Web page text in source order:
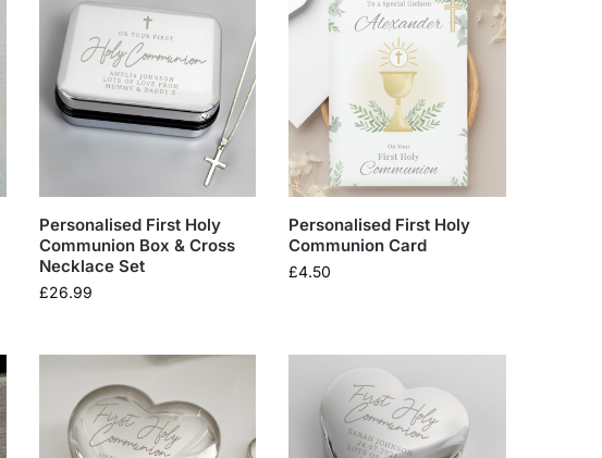
Personalised First Holy
Communion Box & Cross
Necklace Set
£26.99
Personalised First Holy
Communion Card
£4.50